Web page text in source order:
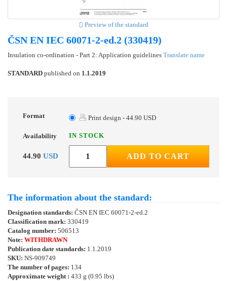
Preview of the standard
ČSN EN IEC 60071-2-ed.2 (330419)
Insulation co-ordination - Part 2: Application guidelines Translate name
STANDARD published on 1.1.2019
Format Print design - 44.90 USD
Availability IN STOCK
44.90 USD ADD TO CART
The information about the standard:
Designation standards: ČSN EN IEC 60071-2-ed.2
Classification mark: 330419
Catalog number: 506513
Note: WITHDRAWN
Publication date standards: 1.1.2019
SKU: NS-909749
The number of pages: 134
Approximate weight : 433 g (0.95 lbs)